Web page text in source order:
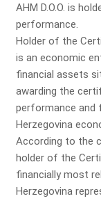
AHM D.O.O. is
performance.
Holder of the
is an economic
financial assets
awarding the
performance and
Herzegovina
According to the
holder of the
financially most
Herzegovina